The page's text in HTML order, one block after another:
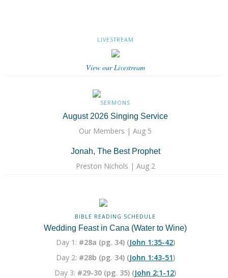
LIVESTREAM
View our Livestream
SERMONS
August 2026 Singing Service
Our Members | Aug 5
Jonah, The Best Prophet
Preston Nichols | Aug 2
BIBLE READING SCHEDULE
Wedding Feast in Cana (Water to Wine)
Day 1: #28a (pg. 34) (John 1:35-42)
Day 2: #28b (pg. 34) (John 1:43-51)
Day 3: #29-30 (pg. 35) (John 2:1-12)